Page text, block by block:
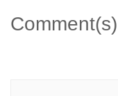
Comment(s)